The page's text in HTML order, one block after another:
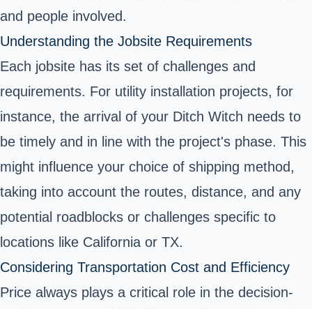
and people involved.
Understanding the Jobsite Requirements
Each jobsite has its set of challenges and
requirements. For utility installation projects, for
instance, the arrival of your Ditch Witch needs to
be timely and in line with the project's phase. This
might influence your choice of shipping method,
taking into account the routes, distance, and any
potential roadblocks or challenges specific to
locations like California or TX.
Considering Transportation Cost and Efficiency
Price always plays a critical role in the decision-